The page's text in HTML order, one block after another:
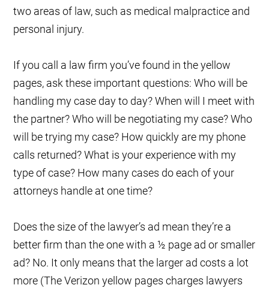
two areas of law, such as medical malpractice and
personal injury.
If you call a law firm you’ve found in the yellow
pages, ask these important questions: Who will be
handling my case day to day? When will I meet with
the partner? Who will be negotiating my case? Who
will be trying my case? How quickly are my phone
calls returned? What is your experience with my
type of case? How many cases do each of your
attorneys handle at one time?
Does the size of the lawyer’s ad mean they’re a
better firm than the one with a ½ page ad or smaller
ad? No. It only means that the larger ad costs a lot
more (The Verizon yellow pages charges lawyers